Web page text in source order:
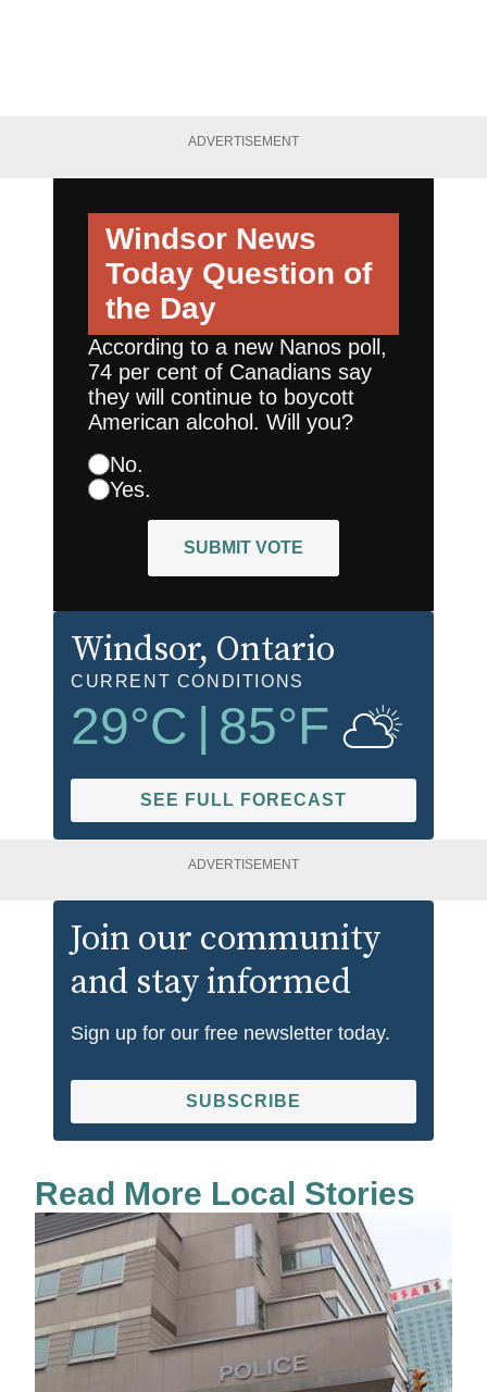
ADVERTISEMENT
Windsor News
Today Question of
the Day
According to a new Nanos poll,
74 per cent of Canadians say
they will continue to boycott
American alcohol. Will you?
No.
Yes.
SUBMIT VOTE
Windsor, Ontario
CURRENT CONDITIONS
29°C 85°F
SEE FULL FORECAST
ADVERTISEMENT
Join our community
and stay informed
Sign up for our free newsletter today.
SUBSCRIBE
Read More Local Stories